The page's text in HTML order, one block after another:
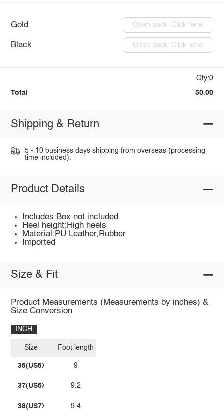
Gold Open pack: Click here
Black Open pack: Click here
Qty:0
Total $0.00
Shipping & Return
5 - 10 business days shipping from overseas (processing
time included).
Product Details
Includes:Box not included
Heel height:High heels
Material:PU Leather,Rubber
Imported
Size & Fit
Product Measurements (Measurements by inches) &
Size Conversion
INCH
Size
36(US5)
37(US6)
38(US7)
Foot length
9
9.2
9.4